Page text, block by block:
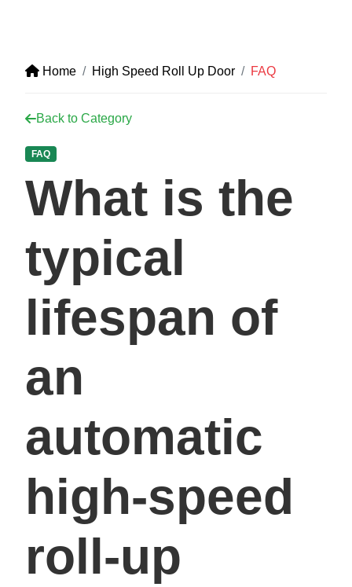
Home High Speed Roll Up Door FAQ
Back to Category
FAQ
What is the
typical
lifespan of
an
automatic
high-speed
roll-up